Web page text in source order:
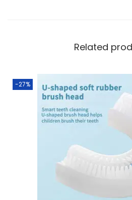
Related
-27%